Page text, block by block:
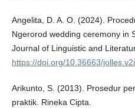
Angelita, D. A. O. (2024).
Ngerorod wedding ceremony in
Journal of Linguistic and
https://doi.org/10.36663/
Arikunto, S. (2013). Prosedur
praktik. Rineka Cipta.